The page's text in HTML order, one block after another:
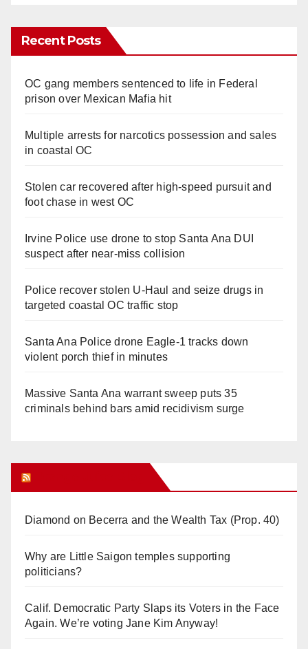
Recent Posts
OC gang members sentenced to life in Federal
prison over Mexican Mafia hit
Multiple arrests for narcotics possession and sales
in coastal OC
Stolen car recovered after high-speed pursuit and
foot chase in west OC
Irvine Police use drone to stop Santa Ana DUI
suspect after near-miss collision
Police recover stolen U-Haul and seize drugs in
targeted coastal OC traffic stop
Santa Ana Police drone Eagle-1 tracks down
violent porch thief in minutes
Massive Santa Ana warrant sweep puts 35
criminals behind bars amid recidivism surge
Diamond on Becerra and the Wealth Tax (Prop. 40)
Why are Little Saigon temples supporting
politicians?
Calif. Democratic Party Slaps its Voters in the Face
Again. We’re voting Jane Kim Anyway!